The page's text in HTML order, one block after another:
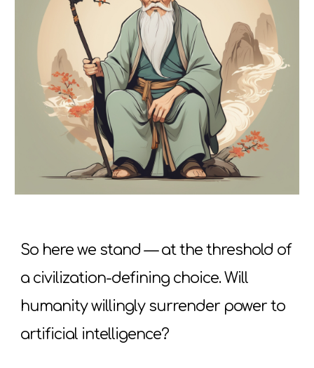
So here we stand — at the threshold of
a civilization-defining choice. Will
humanity willingly surrender power to
artificial intelligence?